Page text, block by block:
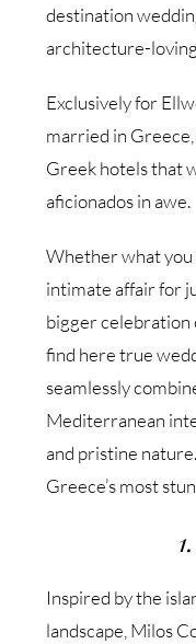
destination
architecture-
Exclusively for
married in
Greek hotels that
aficionados in awe.
Whether what you
intimate affair for
bigger celebration
find here true
seamlessly
Mediterranean
and pristine
Greece’s most
Inspired by the
landscape, Milos